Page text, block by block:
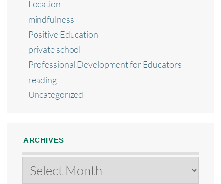
Location
mindfulness
Positive Education
private school
Professional Development for Educators
reading
Uncategorized
ARCHIVES